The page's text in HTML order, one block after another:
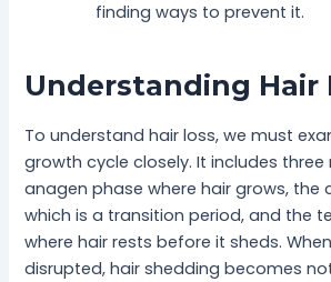
finding ways to prevent it.
Understanding Hair
To understand hair loss, we must
growth cycle closely. It includes
anagen phase where hair grows, the
which is a transition period, and the
where hair rests before it sheds.
disrupted, hair shedding becomes